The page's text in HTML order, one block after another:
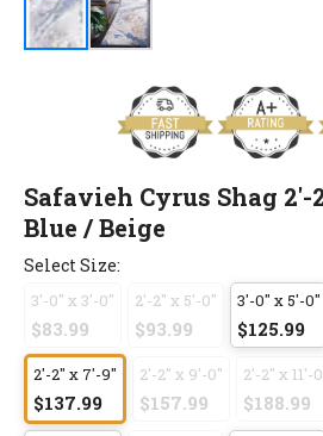
Safavieh Cyrus Shag 2'-
Blue / Beige
Select Size:
3'-0" x 3'-0"
$83.99
2'-2" x 5'-0"
$93.99
3'-0" x 5'-0"
$125.99
2'-2" x 7'-9"
$137.99
2'-2" x 9'-0"
$157.99
2'-2" x 11'-
$188.99